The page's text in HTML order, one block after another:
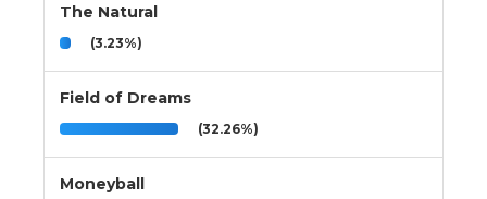
The Natural
(3.23%)
Field of Dreams
(32.26%)
Moneyball